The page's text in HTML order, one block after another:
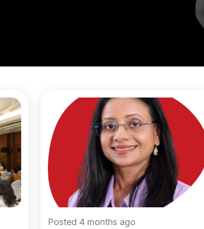
Posted 4 months ago